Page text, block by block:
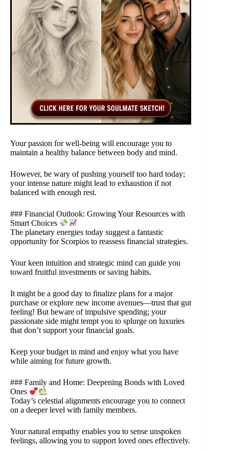
Your passion for well-being will encourage you to
maintain a healthy balance between body and mind.
However, be wary of pushing yourself too hard today;
your intense nature might lead to exhaustion if not
balanced with enough rest.
### Financial Outlook: Growing Your Resources with
Smart Choices
The planetary energies today suggest a fantastic
opportunity for Scorpios to reassess financial strategies.
Your keen intuition and strategic mind can guide you
toward fruitful investments or saving habits.
It might be a good day to finalize plans for a major
purchase or explore new income avenues—trust that gut
feeling! But beware of impulsive spending; your
passionate side might tempt you to splurge on luxuries
that don’t support your financial goals.
Keep your budget in mind and enjoy what you have
while aiming for future growth.
### Family and Home: Deepening Bonds with Loved
Ones
Today’s celestial alignments encourage you to connect
on a deeper level with family members.
Your natural empathy enables you to sense unspoken
feelings, allowing you to support loved ones effectively.